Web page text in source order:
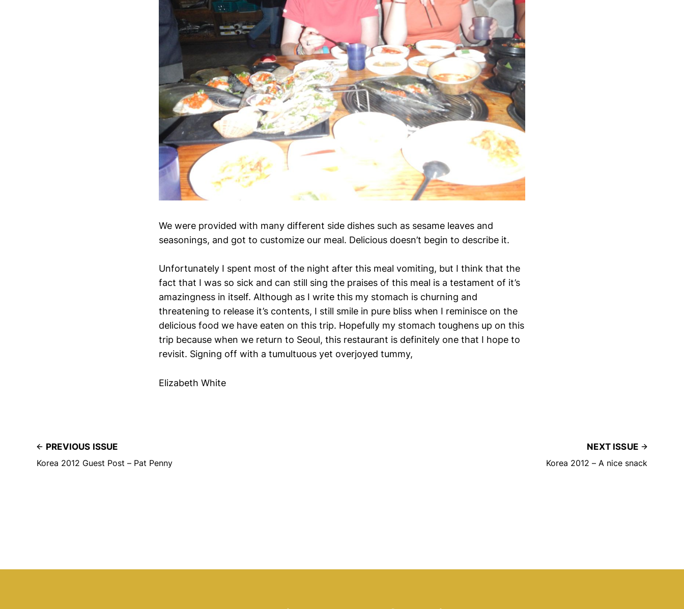
We were provided with many different side dishes such as sesame leaves and
seasonings, and got to customize our meal. Delicious doesn’t begin to describe it.
Unfortunately I spent most of the night after this meal vomiting, but I think that the
fact that I was so sick and can still sing the praises of this meal is a testament of it’s
amazingness in itself. Although as I write this my stomach is churning and
threatening to release it’s contents, I still smile in pure bliss when I reminisce on the
delicious food we have eaten on this trip. Hopefully my stomach toughens up on this
trip because when we return to Seoul, this restaurant is definitely one that I hope to
revisit. Signing off with a tumultuous yet overjoyed tummy,
Elizabeth White
PREVIOUS ISSUE
Korea 2012 Guest Post – Pat Penny
NEXT ISSUE
Korea 2012 – A nice snack